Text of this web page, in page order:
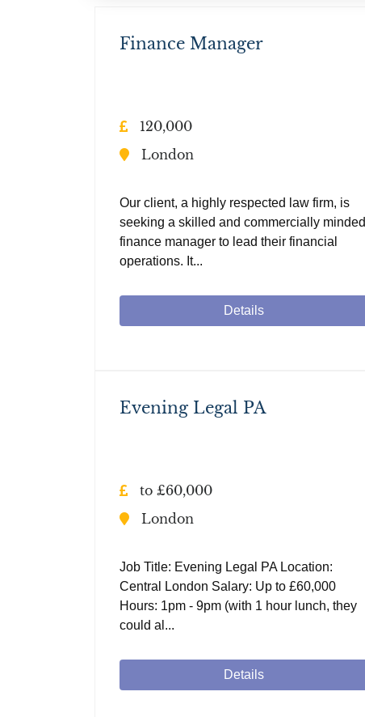
Finance Manager
120,000
London
Our client, a highly respected law firm, is
seeking a skilled and commercially minded
finance manager to lead their financial
operations. It...
Details
Evening Legal PA
to £60,000
London
Job Title: Evening Legal PA Location:
Central London Salary: Up to £60,000
Hours: 1pm - 9pm (with 1 hour lunch, they
could al...
Details